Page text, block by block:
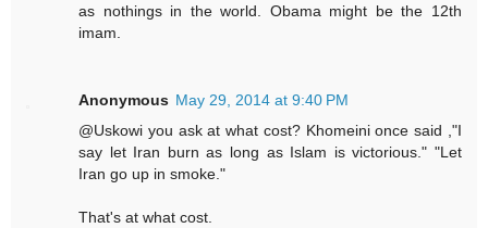
as nothings in the world. Obama might be the 12th
imam.
Anonymous May 29, 2014 at 9:40 PM
@Uskowi you ask at what cost? Khomeini once said ,"I
say let Iran burn as long as Islam is victorious." "Let
Iran go up in smoke."
That's at what cost.